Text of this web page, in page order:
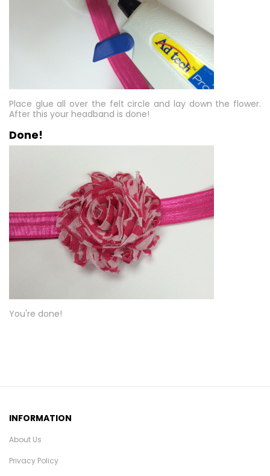
Place glue all over the felt circle and lay down the flower.
After this your headband is done!
Done!
You're done!
INFORMATION
About Us
Privacy Policy